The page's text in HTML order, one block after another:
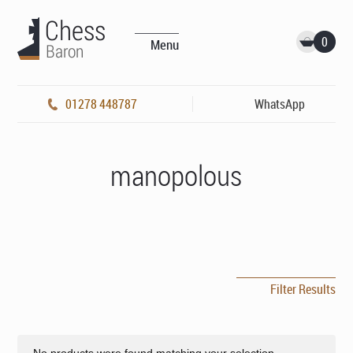
Menu 0
01278 448787 WhatsApp
manopolous
Filter Results